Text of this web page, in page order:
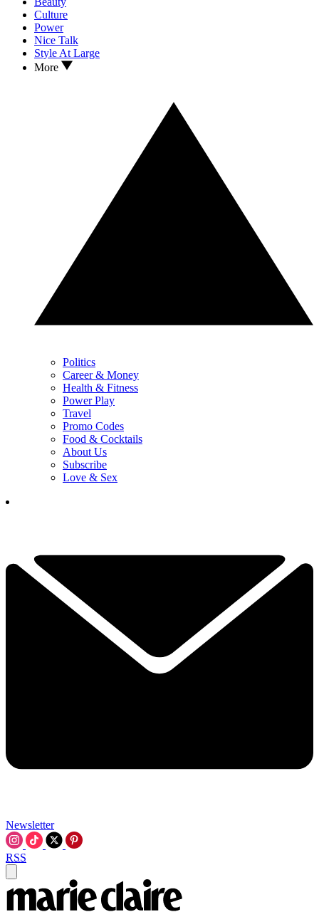
Culture
Power
Nice Talk
Style At Large
More
Politics
Career & Money
Health & Fitness
Power Play
Travel
Promo Codes
Food & Cocktails
About Us
Subscribe
Love & Sex
Newsletter
RSS